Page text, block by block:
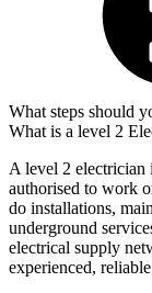
What steps should
What is a level 2
A level 2 electrician
authorised to work
do installations,
underground
electrical supply
experienced,